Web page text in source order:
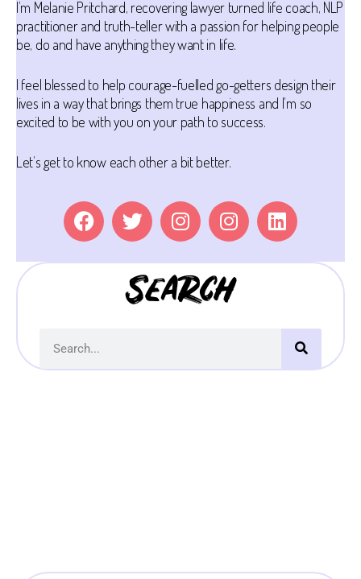
I’m Melanie Pritchard, recovering lawyer turned life coach, NLP
practitioner and truth-teller with a passion for helping people
be, do and have anything they want in life.
I feel blessed to help courage-fuelled go-getters design their
lives in a way that brings them true happiness and I’m so
excited to be with you on your path to success.
Let’s get to know each other a bit better.
Search